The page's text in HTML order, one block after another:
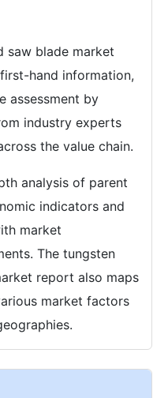
saw blade market
hand information,
assessment by
industry experts
the value chain.
analysis of parent
indicators and
market
The tungsten
report also maps
market factors